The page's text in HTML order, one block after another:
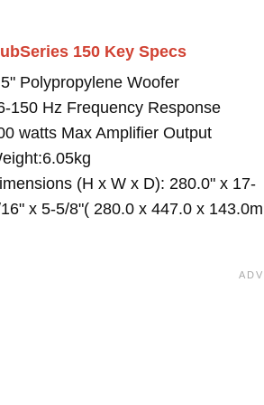
150 Key Specs
Polypropylene Woofer
150 Hz Frequency Response
watts Max Amplifier Output
(H x W x D): 280.0" x 17-
x 5-5/8"( 280.0 x 447.0 x